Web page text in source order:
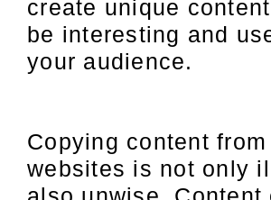
create unique
be interesting and
your audience.
Copying content
websites is not only